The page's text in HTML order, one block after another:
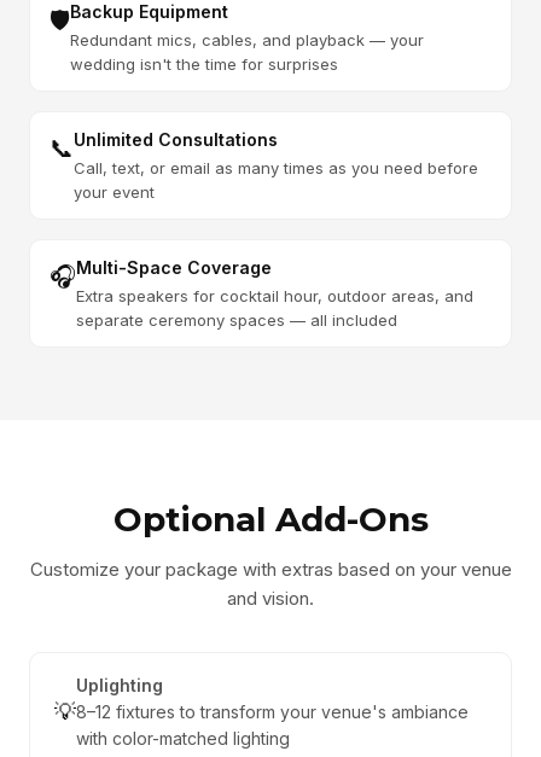
🛡️Backup Equipment
Redundant mics, cables, and playback — your
wedding isn't the time for surprises
📞Unlimited Consultations
Call, text, or email as many times as you need before
your event
🎧Multi-Space Coverage
Extra speakers for cocktail hour, outdoor areas, and
separate ceremony spaces — all included
Optional Add-Ons
Customize your package with extras based on your venue
and vision.
💡
Uplighting
8–12 fixtures to transform your venue's ambiance
with color-matched lighting